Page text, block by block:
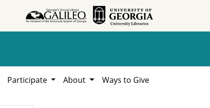
Participate About Ways to Give